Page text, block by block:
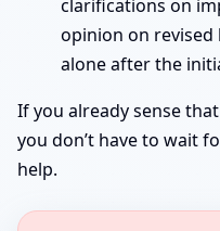
clarifications on
opinion on revised
alone after the
If you already sense
you don’t have to wait
help.